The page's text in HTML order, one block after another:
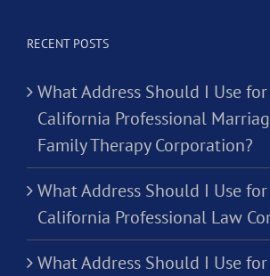
RECENT POSTS
What Address Should I Use
California Professional
Family Therapy Corporation?
What Address Should I Use
California Professional Law
What Address Should I Use